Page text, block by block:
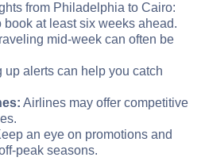
from Philadelphia to Cairo:
book at least six weeks ahead.
mid-week can often be
up alerts can help you catch
Airlines may offer competitive
an eye on promotions and
peak seasons.